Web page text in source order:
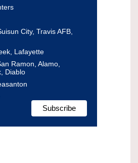
City, Travis AFB,
Lafayette
Ramon, Alamo,
Diablo